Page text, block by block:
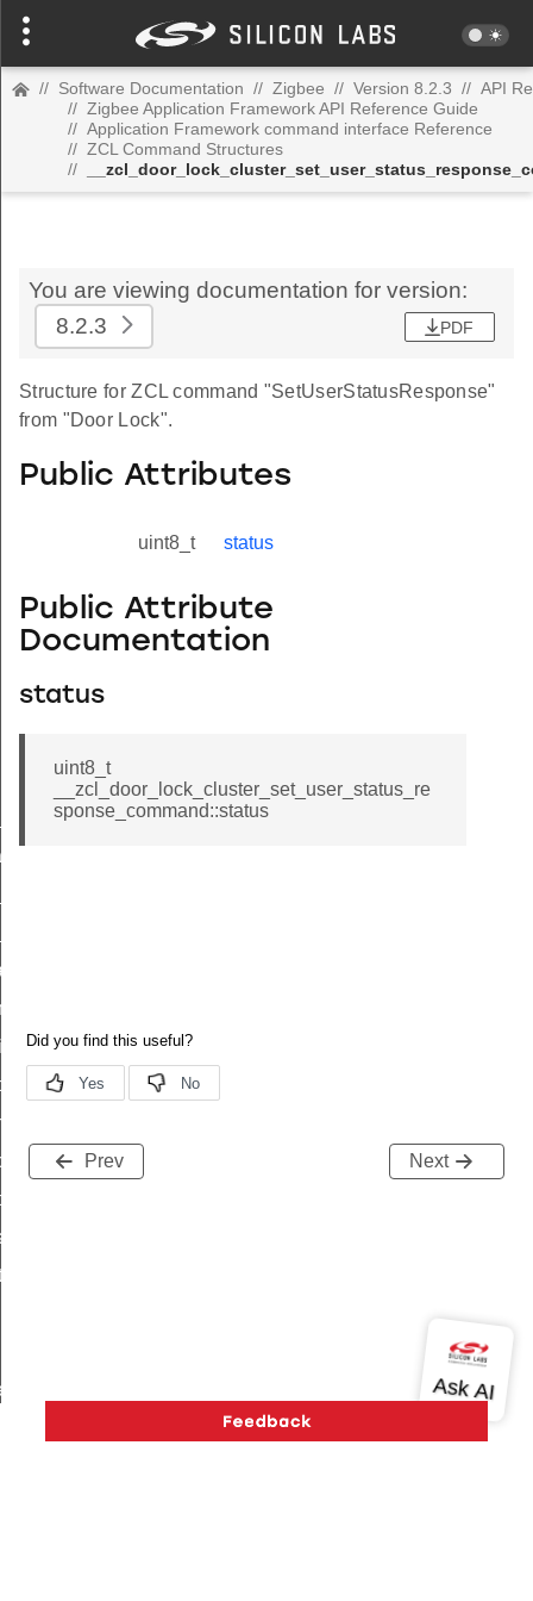
// Software Documentation // Zigbee // Version 8.2.3 // API
// Zigbee Application Framework API Reference Guide
// Application Framework command interface Reference
// ZCL Command Structures
//
You are viewing documentation for version:
8.2.3
PDF
Structure for ZCL command "SetUserStatusResponse"
from "Door Lock".
Public Attributes
uint8_t status
Public Attribute
Documentation
status
uint8_t
__zcl_door_lock_cluster_set_user_status_re
sponse_command::status
Prev Next